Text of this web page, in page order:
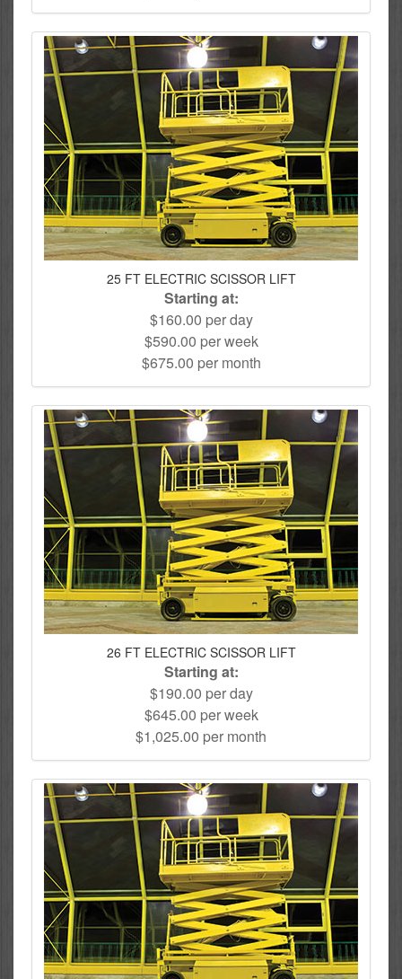
25 FT ELECTRIC SCISSOR LIFT
Starting at:
$160.00 per day
$590.00 per week
$675.00 per month
26 FT ELECTRIC SCISSOR LIFT
Starting at:
$190.00 per day
$645.00 per week
$1,025.00 per month